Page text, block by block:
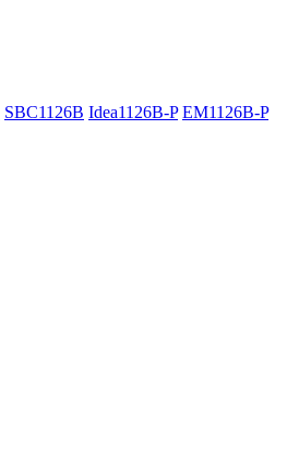
SBC1126B Idea1126B-P EM1126B-P